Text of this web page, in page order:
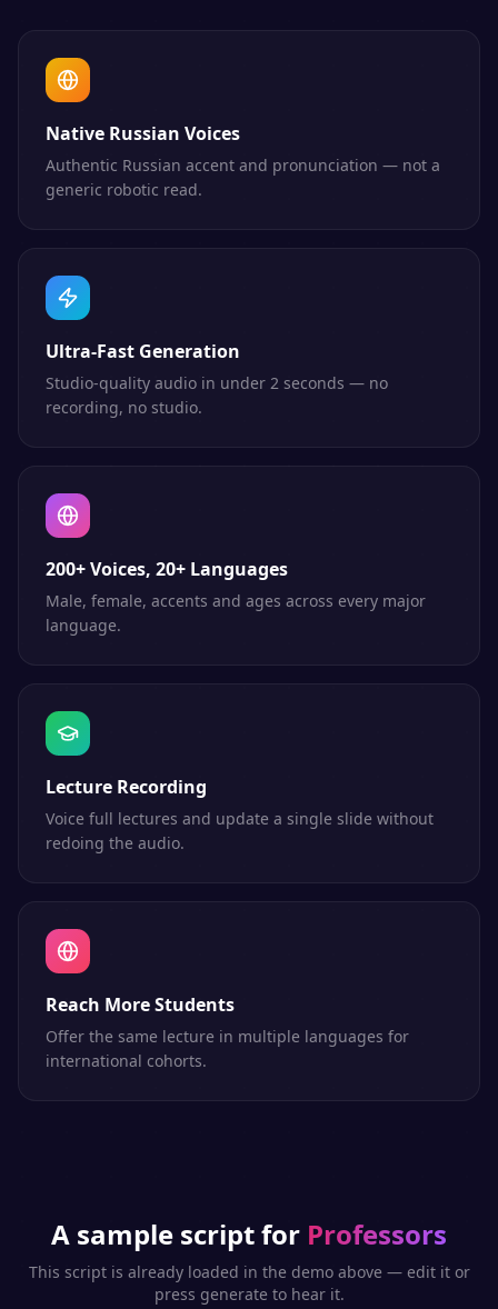
Native Russian Voices
Authentic Russian accent and pronunciation — not a
generic robotic read.
Ultra-Fast Generation
Studio-quality audio in under 2 seconds — no
recording, no studio.
200+ Voices, 20+ Languages
Male, female, accents and ages across every major
language.
Lecture Recording
Voice full lectures and update a single slide without
redoing the audio.
Reach More Students
Offer the same lecture in multiple languages for
international cohorts.
A sample script for Professors
This script is already loaded in the demo above — edit it or
press generate to hear it.